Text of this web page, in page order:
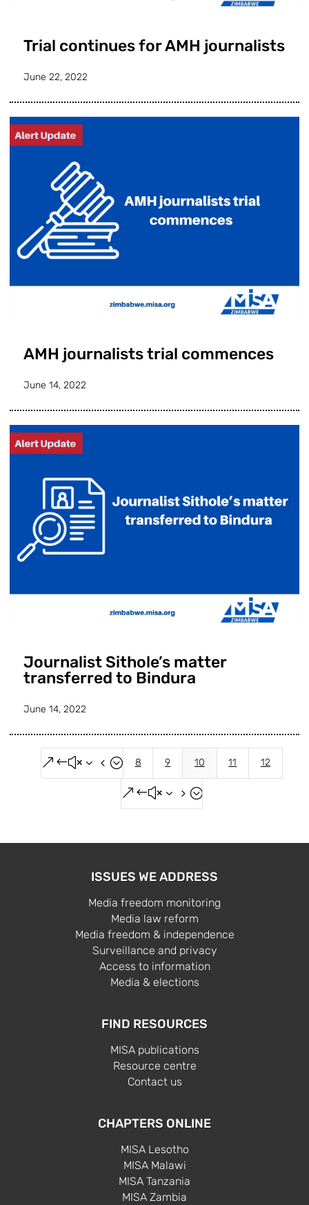
Trial continues for AMH journalists
June 22, 2022
AMH journalists trial commences
June 14, 2022
Journalist Sithole’s matter
transferred to Bindura
June 14, 2022
&#x34; 8 9 10 11 12
&#x35;
ISSUES WE ADDRESS
Media freedom monitoring
Media law reform
Media freedom & independence
Surveillance and privacy
Access to information
Media & elections
FIND RESOURCES
MISA publications
Resource centre
Contact us
CHAPTERS ONLINE
MISA Lesotho
MISA Malawi
MISA Tanzania
MISA Zambia